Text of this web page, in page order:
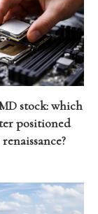
stock: which
positioned